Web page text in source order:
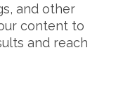
and other
content to
and reach